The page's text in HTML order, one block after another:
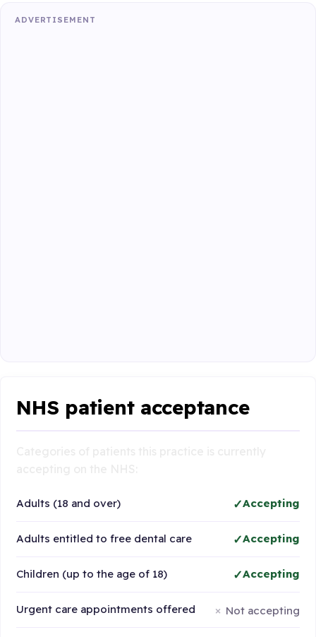
ADVERTISEMENT
NHS patient acceptance
Adults (18 and over) Accepting
Adults entitled to free dental care Accepting
Children (up to the age of 18) Accepting
Urgent care appointments offered Not accepting